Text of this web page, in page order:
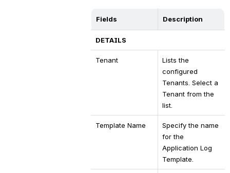
Fields Description
DETAILS
Tenant
Lists the
configured
Tenants. Select a
Tenant from the
list.
Template Name
Specify the name
for the
Application Log
Template.